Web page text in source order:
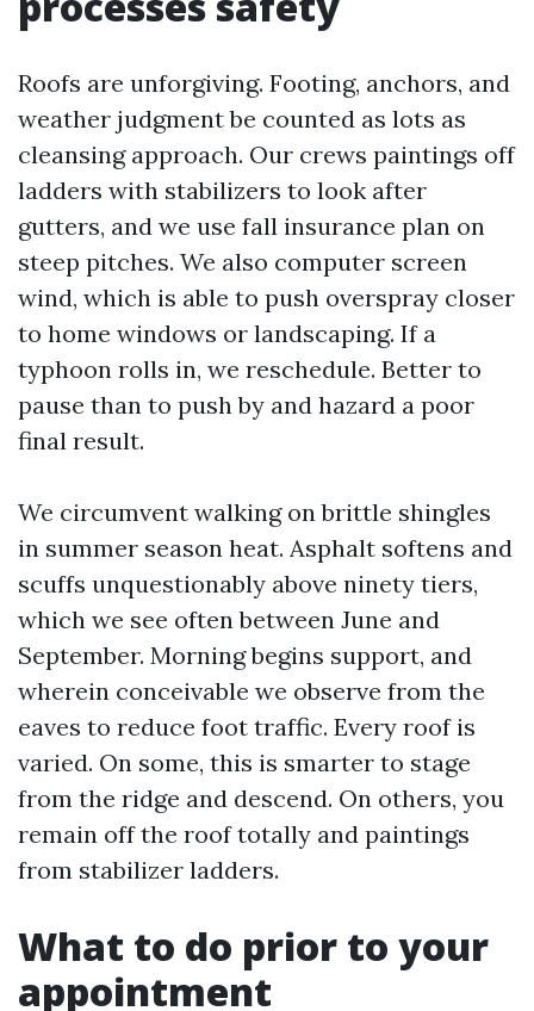
Roofs are unforgiving. Footing, anchors, and
weather judgment be counted as lots as
cleansing approach. Our crews paintings off
ladders with stabilizers to look after
gutters, and we use fall insurance plan on
steep pitches. We also computer screen
wind, which is able to push overspray closer
to home windows or landscaping. If a
typhoon rolls in, we reschedule. Better to
pause than to push by and hazard a poor
final result.
We circumvent walking on brittle shingles
in summer season heat. Asphalt softens and
scuffs unquestionably above ninety tiers,
which we see often between June and
September. Morning begins support, and
wherein conceivable we observe from the
eaves to reduce foot traffic. Every roof is
varied. On some, this is smarter to stage
from the ridge and descend. On others, you
remain off the roof totally and paintings
from stabilizer ladders.
What to do prior to your
appointment